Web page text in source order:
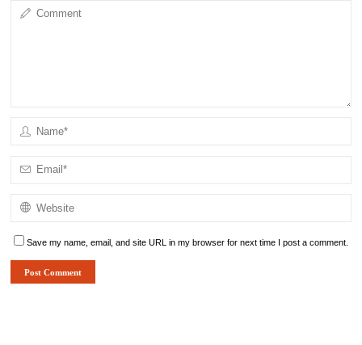
Save my name, email, and site URL in my browser for next time I post a comment.